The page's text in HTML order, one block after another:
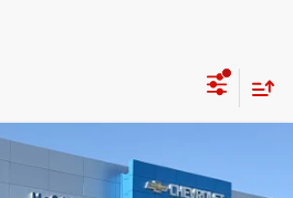
$9,620
PRICE